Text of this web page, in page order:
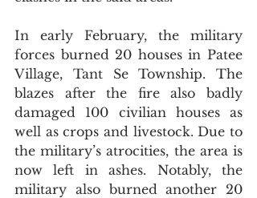
In early February, the military
forces burned 20 houses in Patee
Village, Tant Se Township. The
blazes after the fire also badly
damaged 100 civilian houses as
well as crops and livestock. Due to
the military’s atrocities, the area is
now left in ashes. Notably, the
military also burned another 20